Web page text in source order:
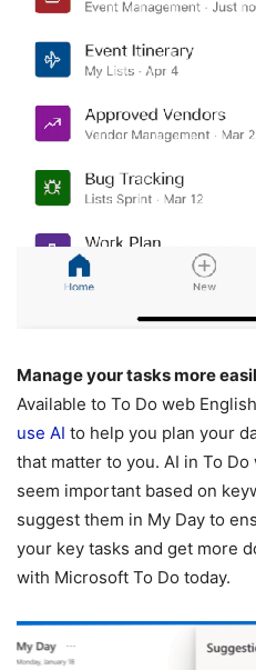
Manage your tasks more
Available to To Do web
use AI to help you plan your
that matter to you. AI in To
seem important based on
suggest them in My Day to
your key tasks and get more
with Microsoft To Do today.